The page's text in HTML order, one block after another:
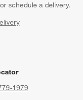
schedule a delivery.
1979